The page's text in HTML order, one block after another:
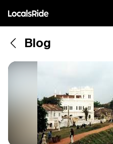
Blog